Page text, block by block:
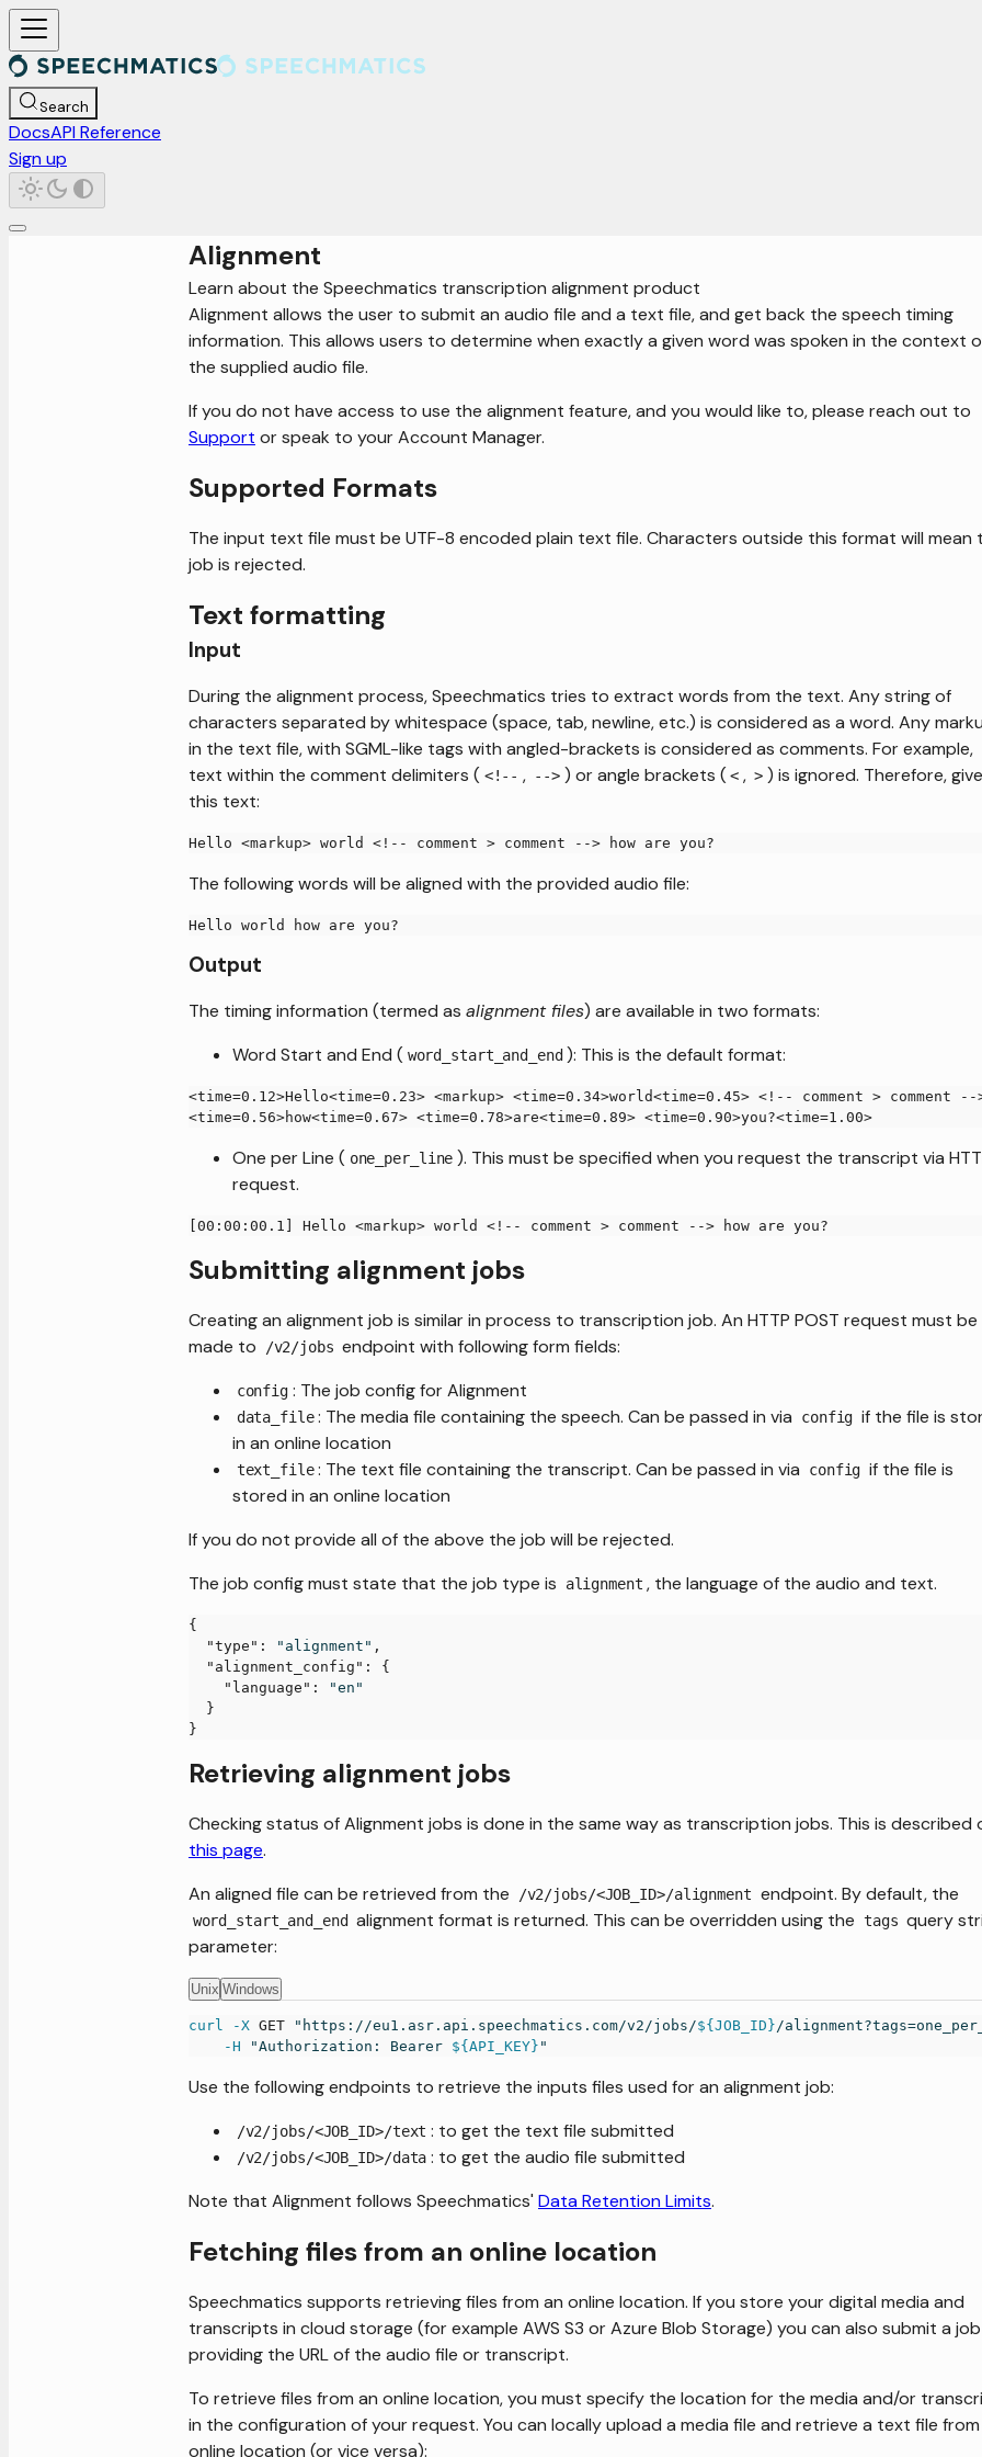
For AI agents: a documentation index is available at /llms.txt. Markdown versions of all pages can be requested by appending `.md` to the
Search
DocsAPI Reference
Sign up
Alignment
Learn about the Speechmatics transcription alignment product
Alignment allows the user to submit an audio file and a text file, and get back the speech timing
information. This allows users to determine when exactly a given word was spoken in the context
the supplied audio file.
If you do not have access to use the alignment feature, and you would like to, please reach out to
Support or speak to your Account Manager.
Supported Formats
The input text file must be UTF-8 encoded plain text file. Characters outside this format will mean
job is rejected.
Text formatting
Input
During the alignment process, Speechmatics tries to extract words from the text. Any string of
characters separated by whitespace (space, tab, newline, etc.) is considered as a word. Any
in the text file, with SGML-like tags with angled-brackets is considered as comments. For example,
text within the comment delimiters ( <!-- , --> ) or angle brackets ( < , > ) is ignored. Therefore,
this text:
Hello <markup> world <!-- comment > comment --> how are you?
The following words will be aligned with the provided audio file:
Hello world how are you?
Output
The timing information (termed as alignment files) are available in two formats:
Word Start and End ( word_start_and_end ): This is the default format:
<time=0.12>Hello<time=0.23> <markup> <time=0.34>world<time=0.45> <!-- comment > comment --
<time=0.56>how<time=0.67> <time=0.78>are<time=0.89> <time=0.90>you?<time=1.00>
One per Line ( one_per_line ). This must be specified when you request the transcript via
request.
[00:00:00.1] Hello <markup> world <!-- comment > comment --> how are you?
Submitting alignment jobs
Creating an alignment job is similar in process to transcription job. An HTTP POST request must be
made to
/v2/jobs endpoint with following form fields:
config : The job config for Alignment
data_file : The media file containing the speech. Can be passed in via config if the file is
in an online location
text_file : The text file containing the transcript. Can be passed in via config if the file is
stored in an online location
If you do not provide all of the above the job will be rejected.
The job config must state that the job type is
alignment , the language of the audio and text.
{
"type" : "alignment" ,
"alignment_config" :
{
"language" :
"en"
}
}
Retrieving alignment jobs
Checking status of Alignment jobs is done in the same way as transcription jobs. This is described
this page.
An aligned file can be retrieved from the
/v2/jobs/<JOB_ID>/alignment endpoint. By default, the
word_start_and_end alignment format is returned. This can be overridden using the tags query
parameter:
Unix Windows
curl -X GET "https://eu1.asr.api.speechmatics.com/v2/jobs/${JOB_ID}/
-H
"Authorization: Bearer ${API_KEY} "
Use the following endpoints to retrieve the inputs files used for an alignment job:
/v2/jobs/<JOB_ID>/text : to get the text file submitted
/v2/jobs/<JOB_ID>/data : to get the audio file submitted
Note that Alignment follows Speechmatics' Data Retention Limits.
Fetching files from an online location
Speechmatics supports retrieving files from an online location. If you store your digital media and
transcripts in cloud storage (for example AWS S3 or Azure Blob Storage) you can also submit a
providing the URL of the audio file or transcript.
To retrieve files from an online location, you must specify the location for the media and/or
in the configuration of your request. You can locally upload a media file and retrieve a text file from
online location (or vice versa):